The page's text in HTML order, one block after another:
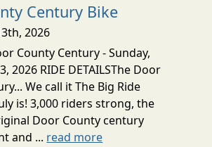
Century Bike
2026
County Century - Sunday,
2026 RIDE DETAILSThe Door
We call it The Big Ride
is! 3,000 riders strong, the
Door County century
and ... read more